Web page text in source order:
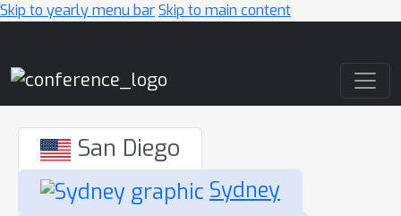
Skip to yearly menu barSkip to main content
San Diego
Sydney